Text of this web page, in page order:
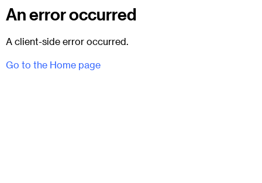
An error occurred
A client-side error occurred.
Go to the Home page